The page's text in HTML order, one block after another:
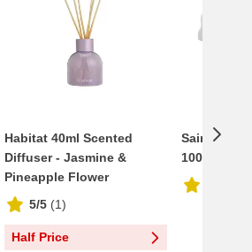
Habitat 40ml Scented
Diffuser - Jasmine &
Pineapple Flower
5/5 (1)
Half Price
100 Lunch